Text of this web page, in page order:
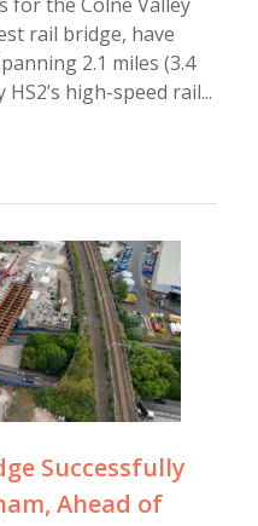
rail bridge, have
2.1 miles (3.4
high-speed rail...
Successfully
Ahead of